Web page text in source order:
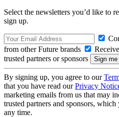
Select the newsletters you’d like to
sign up.
from other Future brands
trusted partners or sponsors
By signing up, you agree to our
that you have read ourPrivacy
marketing emails from us that may
trusted partners and sponsors,
any time.